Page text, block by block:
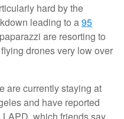
hard by the
leading to a95
are resorting to
drones very low over
are currently staying at
and have reported
which friends say